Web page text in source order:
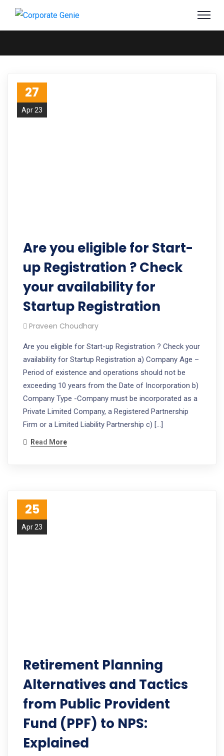
27
Apr 23
Are you eligible for Start-
up Registration ? Check
your availability for
Startup Registration
Praveen Choudhary
Are you eligible for Start-up Registration ? Check your
availability for Startup Registration a) Company Age –
Period of existence and operations should not be
exceeding 10 years from the Date of Incorporation b)
Company Type -Company must be incorporated as a
Private Limited Company, a Registered Partnership
Firm or a Limited Liability Partnership c) […]
Read More
25
Apr 23
Retirement Planning
Alternatives and Tactics
from Public Provident
Fund (PPF) to NPS:
Explained